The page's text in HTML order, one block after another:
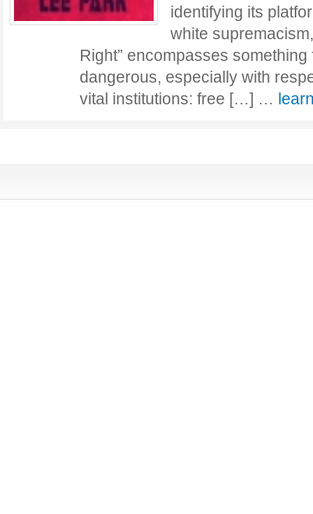
identifying its
white
Right” encompasses
dangerous, especially with
vital institutions: free […] …